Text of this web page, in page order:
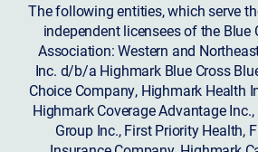
The following entities, which serve
independent licensees of the Blue
Association: Western and
Inc. d/b/a Highmark Blue Cross
Choice Company, Highmark Health
Highmark Coverage Advantage
Group Inc., First Priority Health,